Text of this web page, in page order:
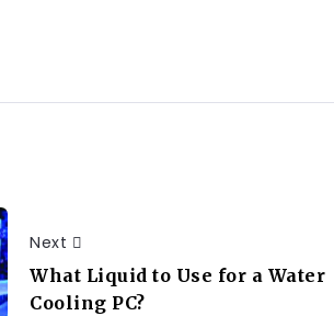
Next
What Liquid to Use for a Water
Cooling PC?